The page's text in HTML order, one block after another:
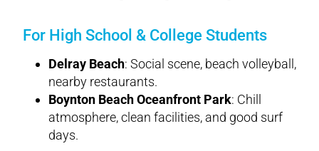
For High School & College Students
Delray Beach: Social scene, beach volleyball,
nearby restaurants.
Boynton Beach Oceanfront Park: Chill
atmosphere, clean facilities, and good surf
days.